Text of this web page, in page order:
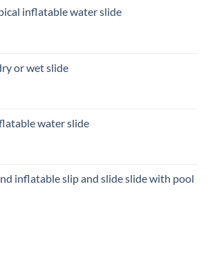
inflatable water slide
or wet slide
water slide
inflatable slip and slide slide with pool